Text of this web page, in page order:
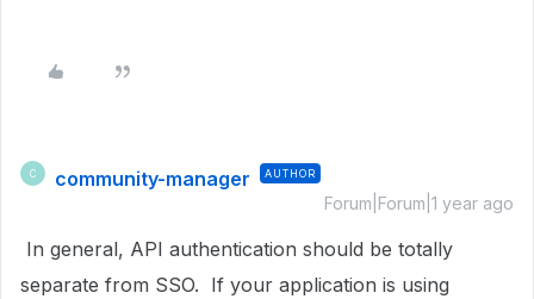
C community-manager AUTHOR
Forum|Forum|1 year ago
In general, API authentication should be totally
separate from SSO. If your application is using